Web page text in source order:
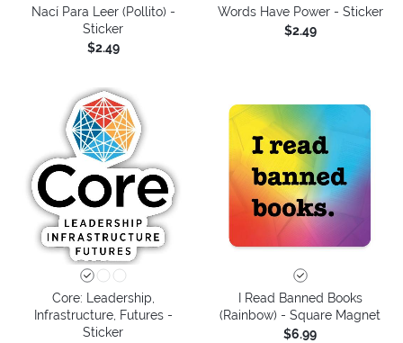
Nací Para Leer (Pollito) -
Sticker
$2.49
Words Have Power - Sticker
$2.49
Core: Leadership,
Infrastructure, Futures -
Sticker
I Read Banned Books
(Rainbow) - Square Magnet
$6.99